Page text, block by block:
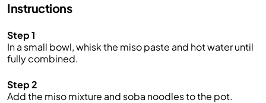
Instructions
Step 1
In a small bowl, whisk the miso paste and hot water until
fully combined.
Step 2
Add the miso mixture and soba noodles to the pot.